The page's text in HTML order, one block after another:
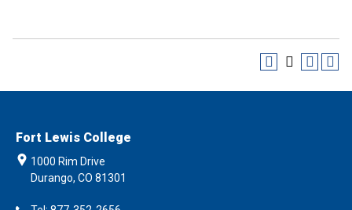
Fort Lewis College
1000 Rim Drive
Durango, CO 81301